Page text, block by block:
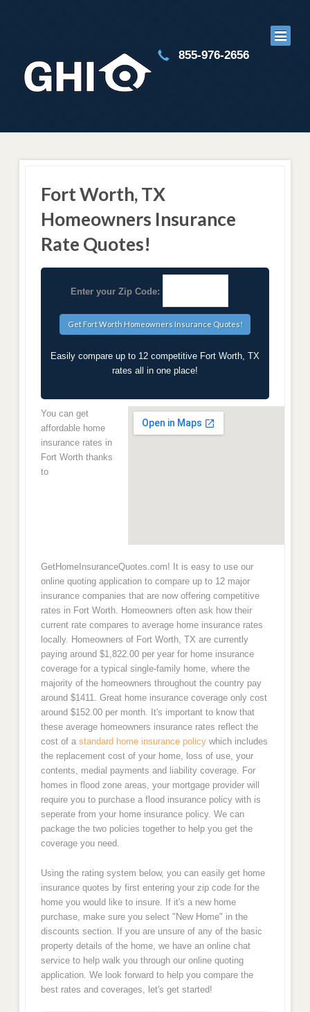
855-976-2656
Fort Worth, TX
Homeowners Insurance
Rate Quotes!
Enter your Zip Code:
Easily compare up to 12 competitive Fort Worth, TX
rates all in one place!
You can get
affordable home
insurance rates in
Fort Worth thanks
to
GetHomeInsuranceQuotes.com! It is easy to use our
online quoting application to compare up to 12 major
insurance companies that are now offering competitive
rates in Fort Worth. Homeowners often ask how their
current rate compares to average home insurance rates
locally. Homeowners of Fort Worth, TX are currently
paying around $1,822.00 per year for home insurance
coverage for a typical single-family home, where the
majority of the homeowners throughout the country pay
around $1411. Great home insurance coverage only cost
around $152.00 per month. It's important to know that
these average homeowners insurance rates reflect the
cost of a standard home insurance policywhich includes
the replacement cost of your home, loss of use, your
contents, medial payments and liability coverage. For
homes in flood zone areas, your mortgage provider will
require you to purchase a flood insurance policy with is
seperate from your home insurance policy. We can
package the two policies together to help you get the
coverage you need.
Using the rating system below, you can easily get home
insurance quotes by first entering your zip code for the
home you would like to insure. If it's a new home
purchase, make sure you select "New Home" in the
discounts section. If you are unsure of any of the basic
property details of the home, we have an online chat
service to help walk you through our online quoting
application. We look forward to help you compare the
best rates and coverages, let's get started!